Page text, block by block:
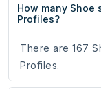
How many Shoe
Profiles?
There are 167
Profiles.